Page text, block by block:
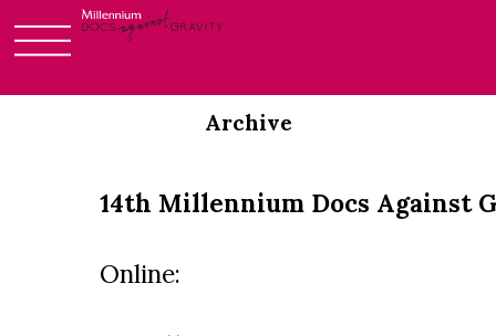
to
Archive
14th Millennium Docs Against
Online: